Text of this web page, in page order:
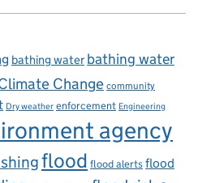
bathing water bathing water
Change community
Dry weather enforcement Engineering
agency
flood flood alertsflood